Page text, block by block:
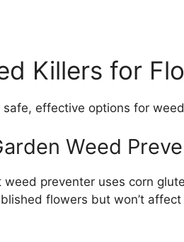
Killers for
effective options for
Weed
preventer uses corn
flowers but won’t